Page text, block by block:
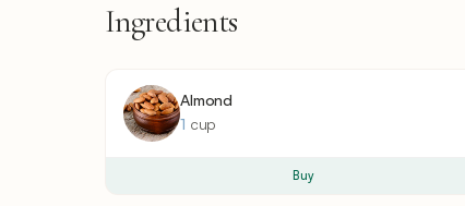
Ingredients
Almond
1 cup
Buy